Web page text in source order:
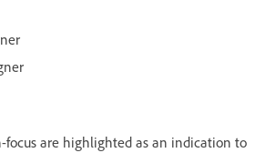
focus are highlighted as an indication to